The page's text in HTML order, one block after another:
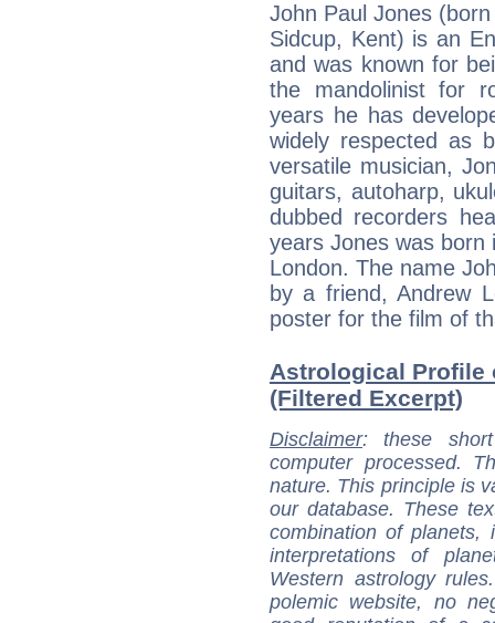
John Paul Jones
Sidcup, Kent) is an
and was known for
the mandolinist for
years he has
widely respected as
versatile musician,
guitars, autoharp,
dubbed recorders
years Jones was
London. The name
by a friend, Andrew
poster for the film of
Astrological Profile
(Filtered Excerpt)
Disclaimer: these
computer processed.
nature. This principle is
our database. These
combination of
interpretations of
Western astrology
polemic website, no